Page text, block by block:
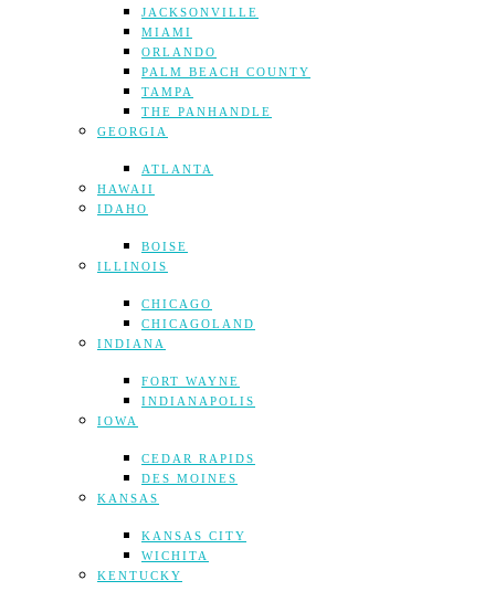
JACKSONVILLE
MIAMI
ORLANDO
PALM BEACH COUNTY
TAMPA
THE PANHANDLE
GEORGIA
ATLANTA
HAWAII
IDAHO
BOISE
ILLINOIS
CHICAGO
CHICAGOLAND
INDIANA
FORT WAYNE
INDIANAPOLIS
IOWA
CEDAR RAPIDS
DES MOINES
KANSAS
KANSAS CITY
WICHITA
KENTUCKY